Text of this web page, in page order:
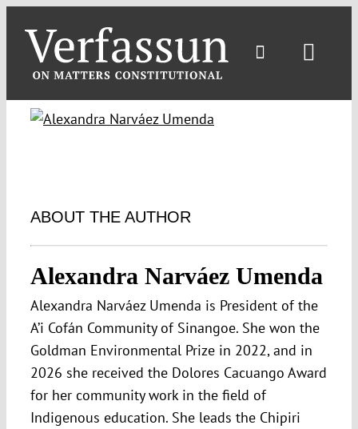
content
ABOUT THE AUTHOR
Alexandra Narváez Umenda
Alexandra Narváez Umenda is President of the
A’i Cofán Community of Sinangoe. She won the
Goldman Environmental Prize in 2022, and in
2026 she received the Dolores Cacuango Award
for her community work in the field of
Indigenous education. She leads the Chipiri